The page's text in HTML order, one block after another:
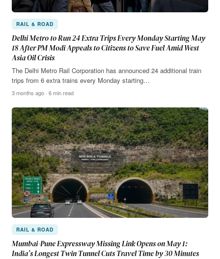
RAIL & ROAD
Delhi Metro to Run 24 Extra Trips Every Monday Starting May
18 After PM Modi Appeals to Citizens to Save Fuel Amid West
Asia Oil Crisis
The Delhi Metro Rail Corporation has announced 24 additional train
trips from 6 extra trains every Monday starting…
3 months ago · 6 min read
RAIL & ROAD
Mumbai-Pune Expressway Missing Link Opens on May 1:
India’s Longest Twin Tunnel Cuts Travel Time by 30 Minutes